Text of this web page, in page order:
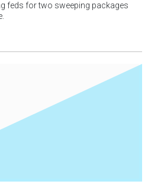
feds for two sweeping packages